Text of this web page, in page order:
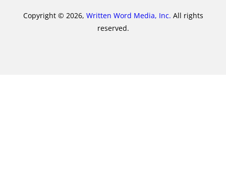
Copyright © 2026, Written Word Media, Inc. All rights
reserved.